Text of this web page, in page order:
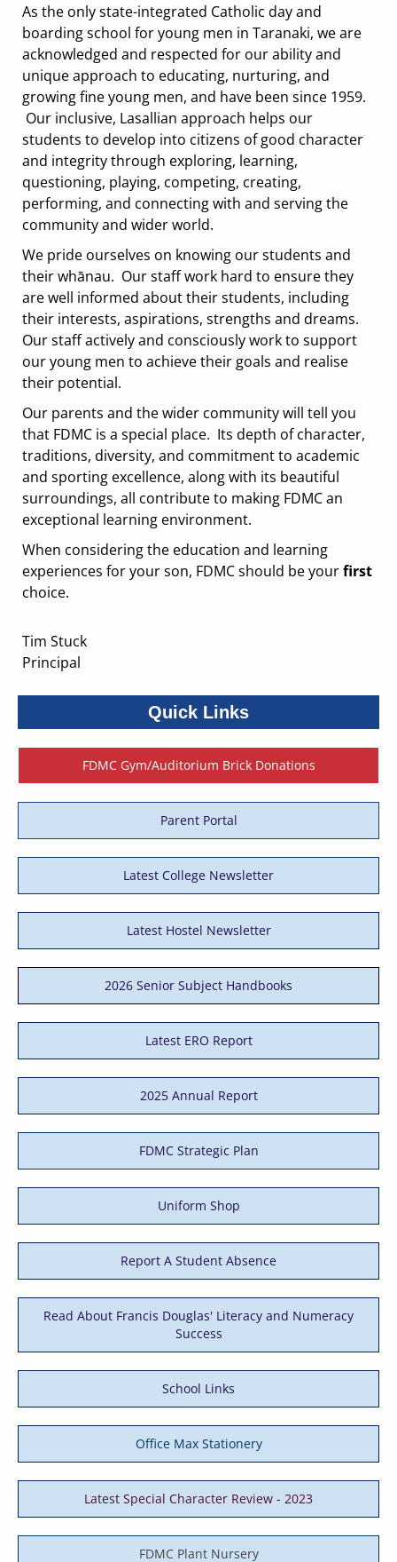
As the only state-integrated Catholic day and
boarding school for young men in Taranaki, we are
acknowledged and respected for our ability and
unique approach to educating, nurturing, and
growing fine young men, and have been since 1959.
Our inclusive, Lasallian approach helps our
students to develop into citizens of good character
and integrity through exploring, learning,
questioning, playing, competing, creating,
performing, and connecting with and serving the
community and wider world.
We pride ourselves on knowing our students and
their whānau. Our staff work hard to ensure they
are well informed about their students, including
their interests, aspirations, strengths and dreams.
Our staff actively and consciously work to support
our young men to achieve their goals and realise
their potential. ​​​​​​​
Our parents and the wider community will tell you
that FDMC is a special place. Its depth of character,
traditions, diversity, and commitment to academic
and sporting excellence, along with its beautiful
surroundings, all contribute to making FDMC an
exceptional learning environment.
When considering the education and learning
experiences for your son, FDMC should be yourfirst
choice.
Tim Stuck
​​​​​​​Principal
Quick Links
FDMC Gym/Auditorium Brick Donations
Parent Portal
Latest College Newsletter
Latest Hostel Newsletter
2026 Senior Subject Handbooks
Latest ERO Report
2025 Annual Report
FDMC Strategic Plan
Uniform Shop
Report A Student Absence
Read About Francis Douglas' Literacy and Numeracy
Success
School Links
Office Max Stationery
Latest Special Character Review - 2023
FDMC Plant Nursery